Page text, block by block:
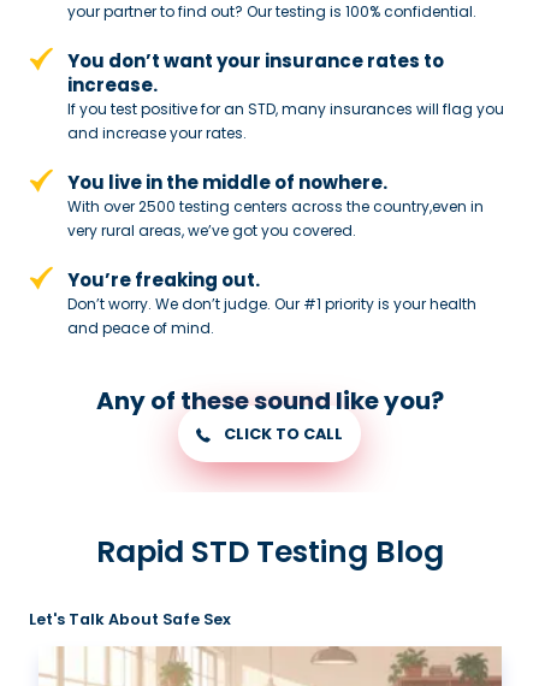
your partner tofind out? Our testing is 100% confidential.
You don’t want your insurance rates to
increase.
If you test positive for an STD,many insurances will flag you
and increase your rates.
You live in the middle of nowhere.
With over 2500 testing centers across the country,even in
very rural areas, we’ve got you covered.
You’re freaking out.
Don’t worry. We don’t judge. Our #1 priority is your health
and peace ofmind.
Any of these sound like you?
CLICK TO CALL
Rapid STD Testing Blog
Let's Talk About Safe Sex